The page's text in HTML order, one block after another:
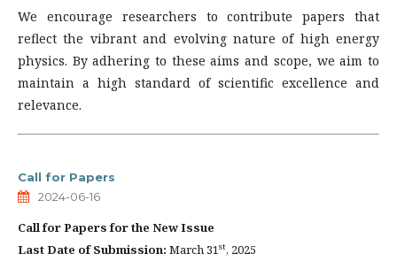
We encourage researchers to contribute papers that
reflect the vibrant and evolving nature of high energy
physics. By adhering to these aims and scope, we aim to
maintain a high standard of scientific excellence and
relevance.
Call for Papers
2024-06-16
Call for Papers for the New Issue
Last Date of Submission: March 31st, 2025